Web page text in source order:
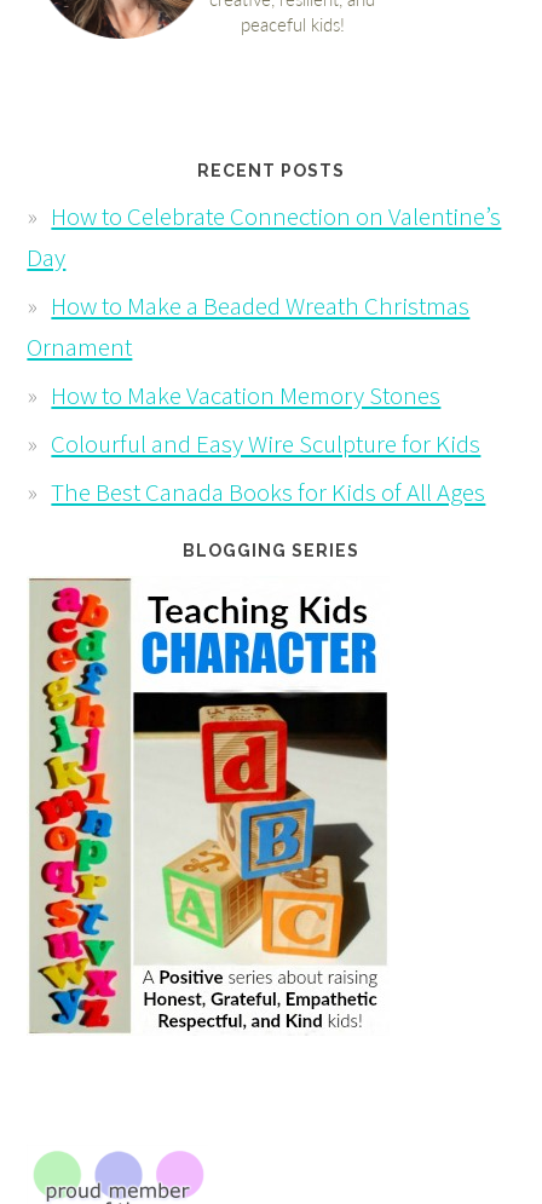
RECENT POSTS
How to Celebrate Connection on Valentine’s
Day
How to Make a Beaded Wreath Christmas
Ornament
How to Make Vacation Memory Stones
Colourful and Easy Wire Sculpture for Kids
The Best Canada Books for Kids of All Ages
BLOGGING SERIES